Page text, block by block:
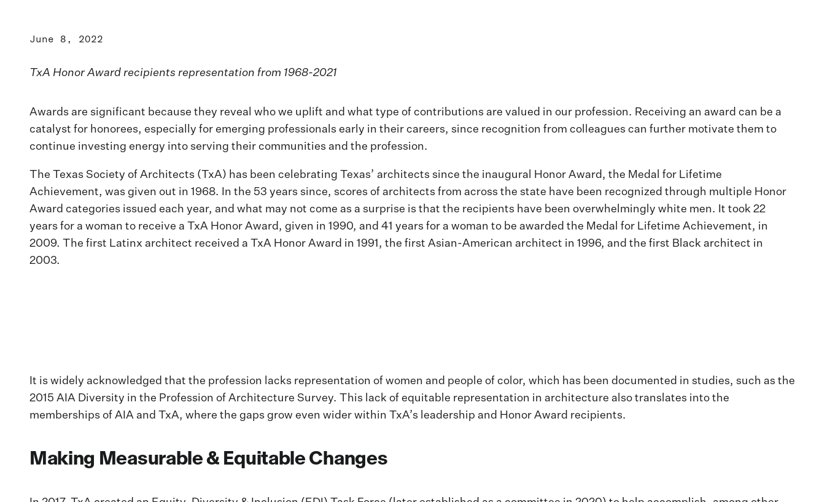
June 8, 2022
TxA Honor Award recipients representation from 1968-2021
Awards are significant because they reveal who we uplift and what type of contributions are valued in our profession. Receiving an award can be a
catalyst for honorees, especially for emerging professionals early in their careers, since recognition from colleagues can further motivate them to
continue investing energy into serving their communities and the profession.
The Texas Society of Architects (TxA) has been celebrating Texas’ architects since the inaugural Honor Award, the Medal for Lifetime
Achievement, was given out in 1968. In the 53 years since, scores of architects from across the state have been recognized through multiple Honor
Award categories issued each year, and what may not come as a surprise is that the recipients have been overwhelmingly white men. It took 22
years for a woman to receive a TxA Honor Award, given in 1990, and 41 years for a woman to be awarded the Medal for Lifetime Achievement, in
2009. The first Latinx architect received a TxA Honor Award in 1991, the first Asian-American architect in 1996, and the first Black architect in
2003.
It is widely acknowledged that the profession lacks representation of women and people of color, which has been documented in studies, such as the
2015 AIA Diversity in the Profession of Architecture Survey. This lack of equitable representation in architecture also translates into the
memberships of AIA and TxA, where the gaps grow even wider within TxA’s leadership and Honor Award recipients.
Making Measurable & Equitable Changes